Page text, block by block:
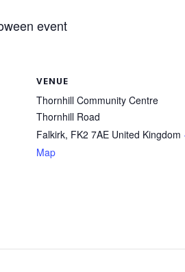
VENUE
Thornhill Community Centre
Thornhill Road
Falkirk, FK2 7AE United Kingdom
Map